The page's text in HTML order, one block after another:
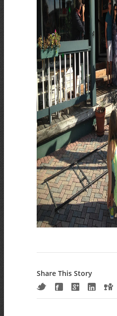
Share This Story